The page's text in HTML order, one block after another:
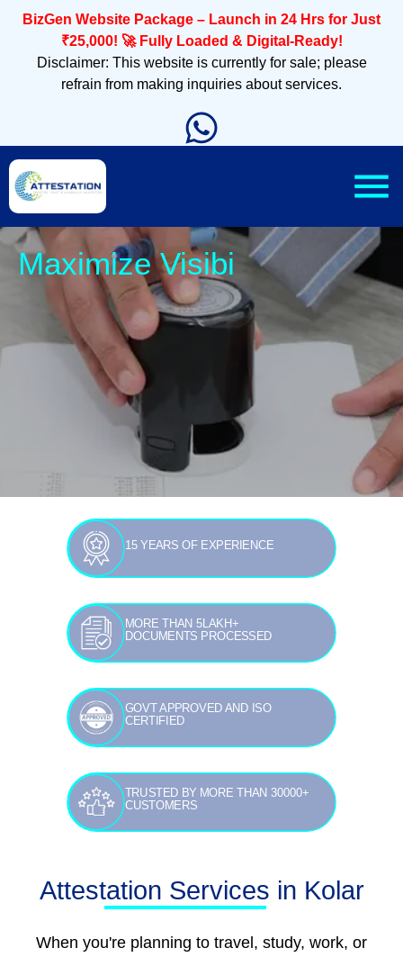
BizGen Website Package – Launch in 24 Hrs for Just
₹25,000! 🚀 Fully Loaded & Digital-Ready!
Disclaimer: This website is currently for sale; please
refrain from making inquiries about services.
Sle
15 YEARS OF EXPERIENCE
MORE THAN 5LAKH+
DOCUMENTS PROCESSED
GOVT APPROVED AND ISO
CERTIFIED
TRUSTED BY MORE THAN 30000+
CUSTOMERS
Attestation Services in Kolar
When you're planning to travel, study, work, or